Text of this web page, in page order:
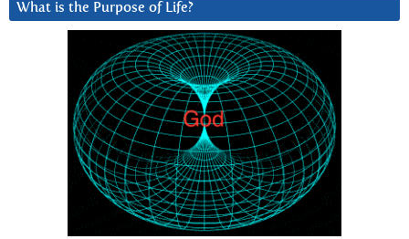
What is the Purpose of Life?